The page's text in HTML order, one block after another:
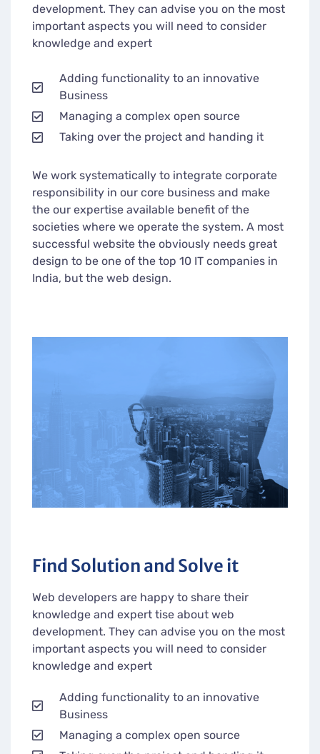
development. They can advise you on the most
important aspects you will need to consider
knowledge and expert
Adding functionality to an innovative
Business
Managing a complex open source
Taking over the project and handing it
We work systematically to integrate corporate
responsibility in our core business and make
the our expertise available benefit of the
societies where we operate the system. A most
successful website the obviously needs great
design to be one of the top 10 IT companies in
India, but the web design.
Find Solution and Solve it
Web developers are happy to share their
knowledge and expert tise about web
development. They can advise you on the most
important aspects you will need to consider
knowledge and expert
Adding functionality to an innovative
Business
Managing a complex open source